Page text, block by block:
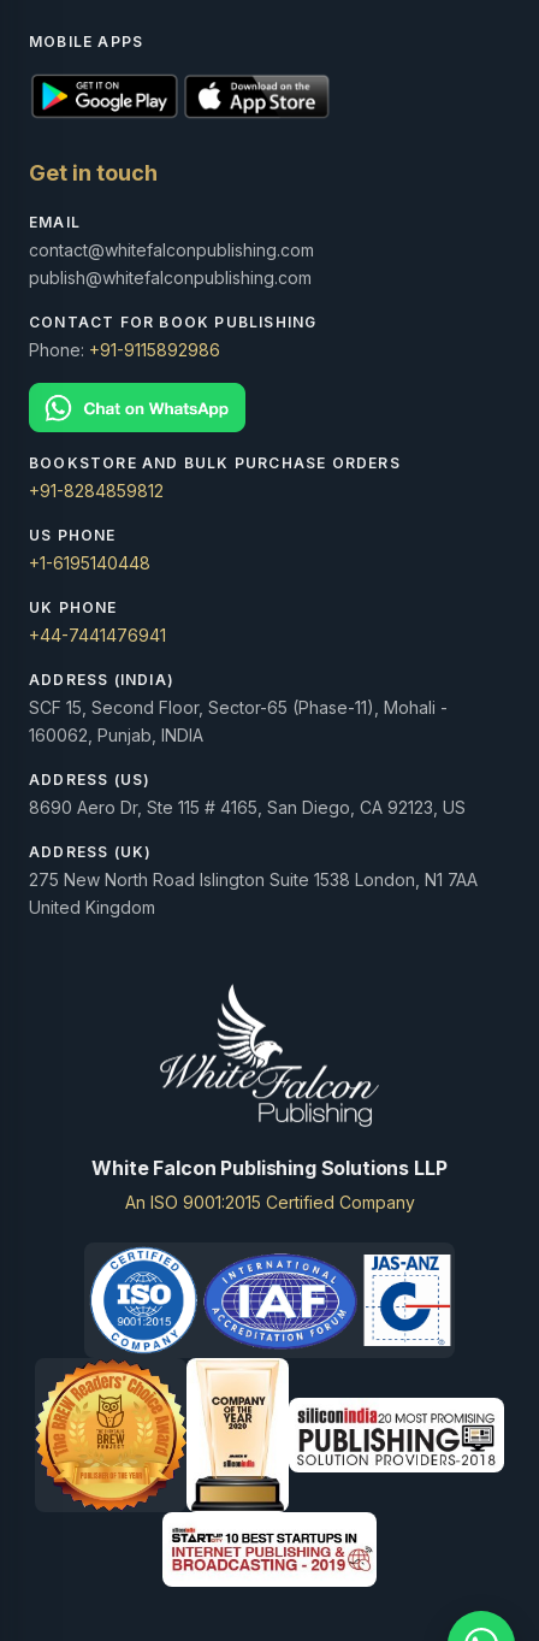
MOBILE APPS
Get in touch
EMAIL
contact@whitefalconpublishing.com
publish@whitefalconpublishing.com
CONTACT FOR BOOK PUBLISHING
Phone: +91-9115892986
BOOKSTORE AND BULK PURCHASE ORDERS
+91-8284859812
US PHONE
+1-6195140448
UK PHONE
+44-7441476941
ADDRESS (INDIA)
SCF 15, Second Floor, Sector-65 (Phase-11), Mohali -
160062, Punjab, INDIA
ADDRESS (US)
8690 Aero Dr, Ste 115 # 4165, San Diego, CA 92123, US
ADDRESS (UK)
275 New North Road Islington Suite 1538 London, N1 7AA
United Kingdom
White Falcon Publishing Solutions LLP
An ISO 9001:2015 Certified Company